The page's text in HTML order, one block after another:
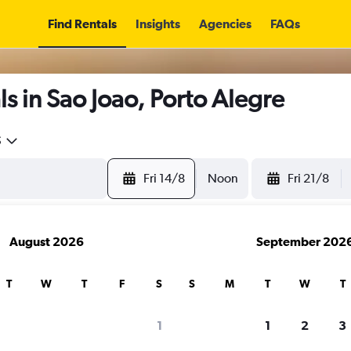
Find Rentals Insights Agencies FAQs
in Sao Joao, Porto Alegre
Fri 14/8 Noon Fri 21/8
August 2026
T W T F S
1
September
S M T W T
1 2 3